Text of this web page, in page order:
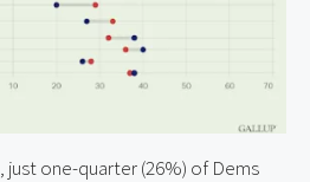
, just one-quarter (26%) of Dems